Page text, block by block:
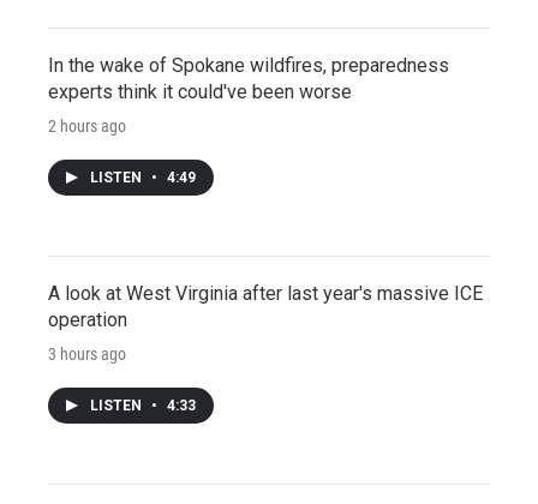
In the wake of Spokane wildfires, preparedness
experts think it could've been worse
2 hours ago
LISTEN • 4:49
A look at West Virginia after last year's massive ICE
operation
3 hours ago
LISTEN • 4:33